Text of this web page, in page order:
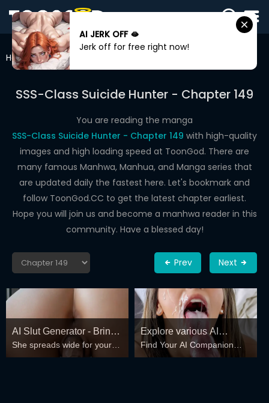
SIGN
IN
SIGN
WEBTOONS
ROMANCE
DRAMA
COMEDY
Home SSS-Class Suicide Hunter
SSS-Class Suicide Hunter - Chapter 149
You are reading the manga
SSS-Class Suicide Hunter - Chapter 149 with high-quality
images and high loading speed at ToonGod. There are
many famous Manhwa, Manhua, and Manga series that
are updated daily the fastest here. Let's bookmark and
follow ToonGod.CC to get the latest chapter earliest.
Hope you will join us and become a manhwa reader in this
community. Have a blessed day!
Prev Next
AI Slut Generator - Bring
your Fantasies to life 🔥
She spreads wide for your
every fantasy – mind-break,
Explore various AI
Characters on
GirlfriendGPT
Find Your AI Companion
Today
AI JERK OFF 🫦
Jerk off for free right now!